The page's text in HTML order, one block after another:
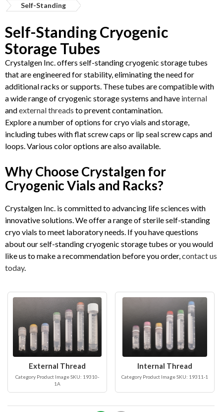
Self-Standing
Self-Standing Cryogenic
Storage Tubes
Crystalgen Inc. offers self-standing cryogenic storage tubes
that are engineered for stability, eliminating the need for
additional racks or supports. These tubes are compatible with
a wide range of cryogenic storage systems and have internal
andexternal threads to prevent contamination.
Explore a number of options for cryo vials and storage,
including tubes with flat screw caps or lip seal screw caps and
loops. Various color options are also available.
Why Choose Crystalgen for
Cryogenic Vials and Racks?
Crystalgen Inc. is committed to advancing life sciences with
innovative solutions. We offer a range of sterile self-standing
cryo vials to meet laboratory needs. If you have questions
about our self-standing cryogenic storage tubes or you would
like us to make a recommendation before you order,contact us
today.
External Thread
Category Product Image SKU: 19310-
1A
Internal Thread
Category Product Image SKU: 19311-1